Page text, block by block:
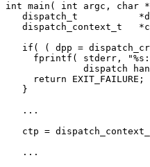
int main( int argc, char
dispatch_t
dispatch_context_t
if( ( dpp =
fprintf( stderr,
dispatch
     return EXIT_FAILURE;
   }
   ...
ctp =
   ...